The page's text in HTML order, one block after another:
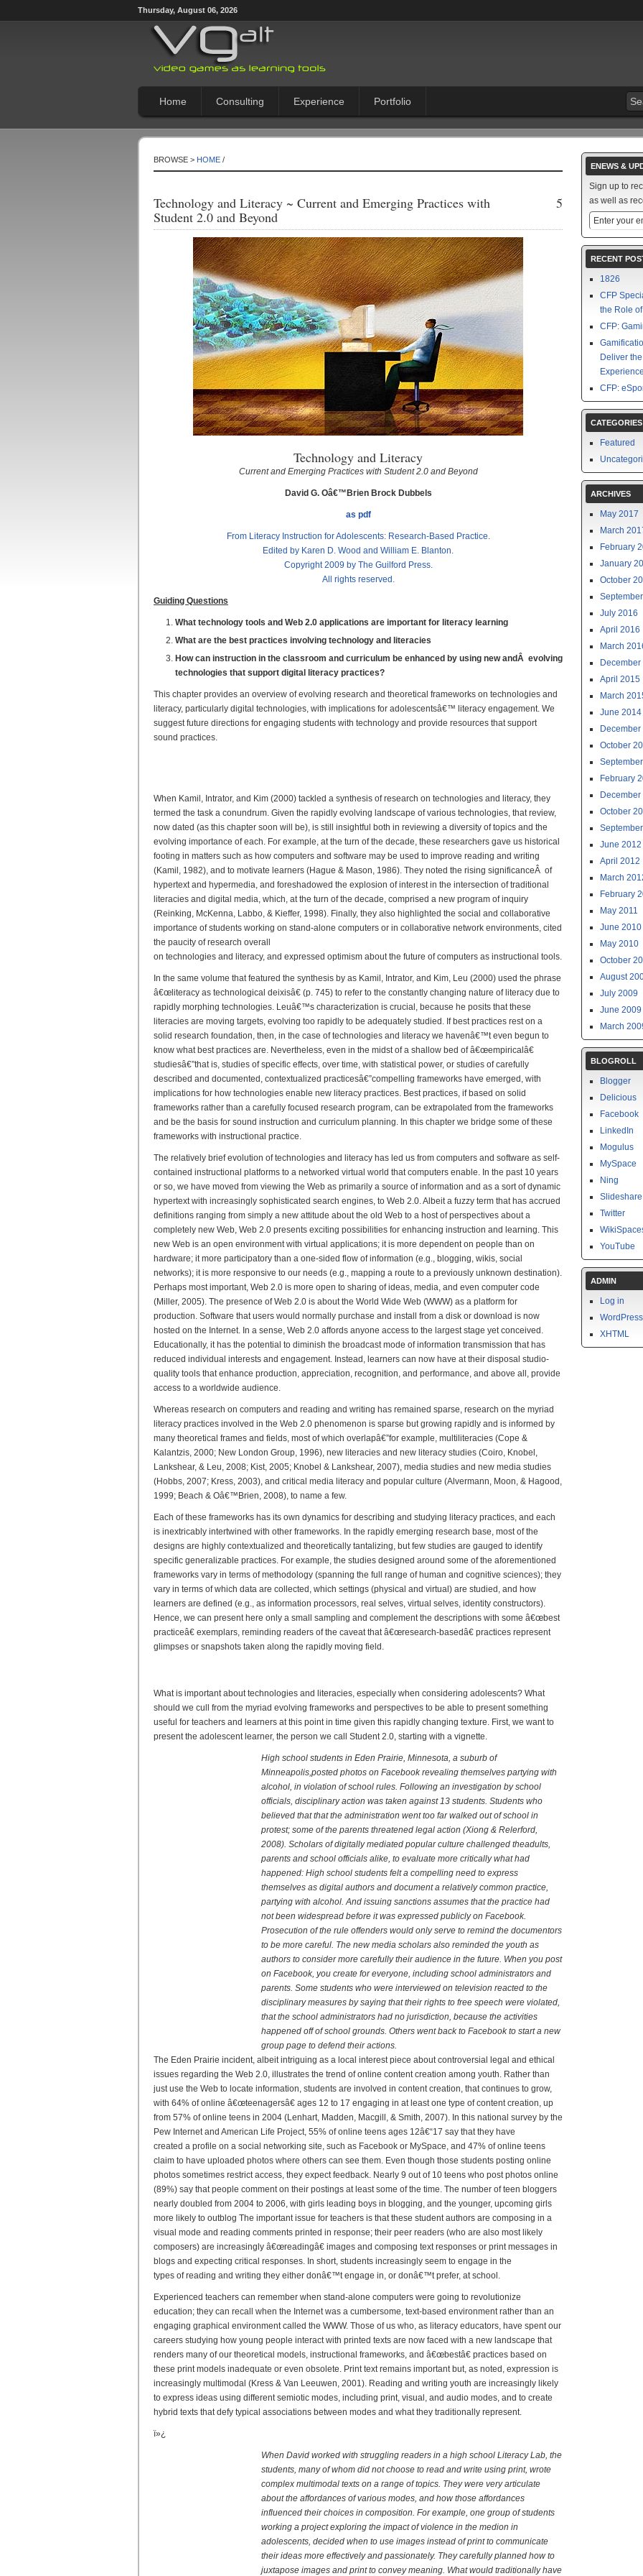
Thursday, August 06, 2026
Home Consulting Experience Portfolio
BROWSE > HOME /
Technology and Literacy ~ Current and Emerging Practices with
Student 2.0 and Beyond
5
Technology and Literacy
Current and Emerging Practices with Student 2.0 and Beyond
David G. Oâ€™Brien Brock Dubbels
as pdf
From Literacy Instruction for Adolescents: Research-Based Practice.
Edited by Karen D. Wood and William E. Blanton.
Copyright 2009 by The Guilford Press.
All rights reserved.
Guiding Questions
What technology tools and Web 2.0 applications are important for literacy learning
What are the best practices involving technology and literacies
How can instruction in the classroom and curriculum be enhanced by using new andÂ evolving
technologies that support digital literacy practices?
This chapter provides an overview of evolving research and theoretical frameworks on technologies and
literacy, particularly digital technologies, with implications for adolescentsâ€™ literacy engagement. We
suggest future directions for engaging students with technology and provide resources that support
sound practices.
When Kamil, Intrator, and Kim (2000) tackled a synthesis of research on technologies and literacy, they
termed the task a conundrum. Given the rapidly evolving landscape of various technologies, that review,
now dated (as this chapter soon will be), is still insightful both in reviewing a diversity of topics and the
evolving importance of each. For example, at the turn of the decade, these researchers gave us historical
footing in matters such as how computers and software may be used to improve reading and writing
(Kamil, 1982), and to motivate learners (Hague & Mason, 1986). They noted the rising significanceÂ of
hypertext and hypermedia, and foreshadowed the explosion of interest in the intersection of traditional
literacies and digital media, which, at the turn of the decade, comprised a new program of inquiry
(Reinking, McKenna, Labbo, & Kieffer, 1998). Finally, they also highlighted the social and collaborative
importance of students working on stand-alone computers or in collaborative network environments, cited
the paucity of research overall
on technologies and literacy, and expressed optimism about the future of computers as instructional tools.
In the same volume that featured the synthesis by as Kamil, Intrator, and Kim, Leu (2000) used the phrase
â€œliteracy as technological deixisâ€ (p. 745) to refer to the constantly changing nature of literacy due to
rapidly morphing technologies. Leuâ€™s characterization is crucial, because he posits that these
literacies are moving targets, evolving too rapidly to be adequately studied. If best practices rest on a
solid research foundation, then, in the case of technologies and literacy we havenâ€™t even begun to
know what best practices are. Nevertheless, even in the midst of a shallow bed of â€œempiricalâ€
studiesâ€”that is, studies of specific effects, over time, with statistical power, or studies of carefully
described and documented, contextualized practicesâ€”compelling frameworks have emerged, with
implications for how technologies enable new literacy practices. Best practices, if based on solid
frameworks rather than a carefully focused research program, can be extrapolated from the frameworks
and be the basis for sound instruction and curriculum planning. In this chapter we bridge some of these
frameworks with instructional practice.
The relatively brief evolution of technologies and literacy has led us from computers and software as self-
contained instructional platforms to a networked virtual world that computers enable. In the past 10 years
or so, we have moved from viewing the Web as primarily a source of information and as a sort of dynamic
hypertext with increasingly sophisticated search engines, to Web 2.0. Albeit a fuzzy term that has accrued
definitions ranging from simply a new attitude about the old Web to a host of perspectives about a
completely new Web, Web 2.0 presents exciting possibilities for enhancing instruction and learning. This
new Web is an open environment with virtual applications; it is more dependent on people than on
hardware; it more participatory than a one-sided flow of information (e.g., blogging, wikis, social
networks); it is more responsive to our needs (e.g., mapping a route to a previously unknown destination).
Perhaps most important, Web 2.0 is more open to sharing of ideas, media, and even computer code
(Miller, 2005). The presence of Web 2.0 is about the World Wide Web (WWW) as a platform for
production. Software that users would normally purchase and install from a disk or download is now
hosted on the Internet. In a sense, Web 2.0 affords anyone access to the largest stage yet conceived.
Educationally, it has the potential to diminish the broadcast mode of information transmission that has
reduced individual interests and engagement. Instead, learners can now have at their disposal studio-
quality tools that enhance production, appreciation, recognition, and performance, and above all, provide
access to a worldwide audience.
Whereas research on computers and reading and writing has remained sparse, research on the myriad
literacy practices involved in the Web 2.0 phenomenon is sparse but growing rapidly and is informed by
many theoretical frames and fields, most of which overlapâ€”for example, multiliteracies (Cope &
Kalantzis, 2000; New London Group, 1996), new literacies and new literacy studies (Coiro, Knobel,
Lankshear, & Leu, 2008; Kist, 2005; Knobel & Lankshear, 2007), media studies and new media studies
(Hobbs, 2007; Kress, 2003), and critical media literacy and popular culture (Alvermann, Moon, & Hagood,
1999; Beach & Oâ€™Brien, 2008), to name a few.
Each of these frameworks has its own dynamics for describing and studying literacy practices, and each
is inextricably intertwined with other frameworks. In the rapidly emerging research base, most of the
designs are highly contextualized and theoretically tantalizing, but few studies are gauged to identify
specific generalizable practices. For example, the studies designed around some of the aforementioned
frameworks vary in terms of methodology (spanning the full range of human and cognitive sciences); they
vary in terms of which data are collected, which settings (physical and virtual) are studied, and how
learners are defined (e.g., as information processors, real selves, virtual selves, identity constructors).
Hence, we can present here only a small sampling and complement the descriptions with some â€œbest
practiceâ€ exemplars, reminding readers of the caveat that â€œresearch-basedâ€ practices represent
glimpses or snapshots taken along the rapidly moving field.
What is important about technologies and literacies, especially when considering adolescents? What
should we cull from the myriad evolving frameworks and perspectives to be able to present something
useful for teachers and learners at this point in time given this rapidly changing texture. First, we want to
present the adolescent learner, the person we call Student 2.0, starting with a vignette.
High school students in Eden Prairie, Minnesota, a suburb of
Minneapolis,posted photos on Facebook revealing themselves partying with
alcohol, in violation of school rules. Following an investigation by school
officials, disciplinary action was taken against 13 students. Students who
believed that that the administration went too far walked out of school in
protest; some of the parents threatened legal action (Xiong & Relerford,
2008). Scholars of digitally mediated popular culture challenged theadults,
parents and school officials alike, to evaluate more critically what had
happened: High school students felt a compelling need to express
themselves as digital authors and document a relatively common practice,
partying with alcohol. And issuing sanctions assumes that the practice had
not been widespread before it was expressed publicly on Facebook.
Prosecution of the rule offenders would only serve to remind the documentors
to be more careful. The new media scholars also reminded the youth as
authors to consider more carefully their audience in the future. When you post
on Facebook, you create for everyone, including school administrators and
parents. Some students who were interviewed on television reacted to the
disciplinary measures by saying that their rights to free speech were violated,
that the school administrators had no jurisdiction, because the activities
happened off of school grounds. Others went back to Facebook to start a new
group page to defend their actions.
The Eden Prairie incident, albeit intriguing as a local interest piece about controversial legal and ethical
issues regarding the Web 2.0, illustrates the trend of online content creation among youth. Rather than
just use the Web to locate information, students are involved in content creation, that continues to grow,
with 64% of online â€œteenagersâ€ ages 12 to 17 engaging in at least one type of content creation, up
from 57% of online teens in 2004 (Lenhart, Madden, Macgill, & Smith, 2007). In this national survey by the
Pew Internet and American Life Project, 55% of online teens ages 12â€“17 say that they have
created a profile on a social networking site, such as Facebook or MySpace, and 47% of online teens
claim to have uploaded photos where others can see them. Even though those students posting online
photos sometimes restrict access, they expect feedback. Nearly 9 out of 10 teens who post photos online
(89%) say that people comment on their postings at least some of the time. The number of teen bloggers
nearly doubled from 2004 to 2006, with girls leading boys in blogging, and the younger, upcoming girls
more likely to outblog The important issue for teachers is that these student authors are composing in a
visual mode and reading comments printed in response; their peer readers (who are also most likely
composers) are increasingly â€œreadingâ€ images and composing text responses or print messages in
blogs and expecting critical responses. In short, students increasingly seem to engage in the
types of reading and writing they either donâ€™t engage in, or donâ€™t prefer, at school.
Experienced teachers can remember when stand-alone computers were going to revolutionize
education; they can recall when the Internet was a cumbersome, text-based environment rather than an
engaging graphical environment called the WWW. Those of us who, as literacy educators, have spent our
careers studying how young people interact with printed texts are now faced with a new landscape that
renders many of our theoretical models, instructional frameworks, and â€œbestâ€ practices based on
these print models inadequate or even obsolete. Print text remains important but, as noted, expression is
increasingly multimodal (Kress & Van Leeuwen, 2001). Reading and writing youth are increasingly likely
to express ideas using different semiotic modes, including print, visual, and audio modes, and to create
hybrid texts that defy typical associations between modes and what they traditionally represent.
ï»¿
When David worked with struggling readers in a high school Literacy Lab, the
students, many of whom did not choose to read and write using print, wrote
complex multimodal texts on a range of topics. They were very articulate
about the affordances of various modes, and how those affordances
influenced their choices in composition. For example, one group of students
working a project exploring the impact of violence in the medion in
adolescents, decided when to use images instead of print to communicate
their ideas more effectively and passionately. They carefully planned how to
juxtapose images and print to convey meaning. What would traditionally have
ENEWS &
Sign up to
as well as
RECENT
1826
CFP
the Role
CFP:
Deliver
CFP:
CATEGORIES
Featured
ARCHIVES
May 2017
March
February
January
October
July 2016
April 2016
March
April 2015
March
June 2014
December
October
February
December
October
June 2012
April 2012
March
February
May 2011
June 2010
May 2010
October
August
July 2009
June 2009
March
BLOGROLL
Blogger
Delicious
Facebook
LinkedIn
Mogulus
MySpace
Ning
Slideshare
Twitter
YouTube
ADMIN
Log in
WordPress
XHTML